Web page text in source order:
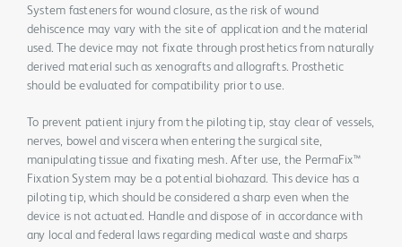
System fasteners for wound closure, as the risk of wound
dehiscence may vary with the site of application and the material
used. The device may not fixate through prosthetics from naturally
derived material such as xenografts and allografts. Prosthetic
should be evaluated for compatibility prior to use.
To prevent patient injury from the piloting tip, stay clear of vessels,
nerves, bowel and viscera when entering the surgical site,
manipulating tissue and fixating mesh. After use, the PermaFix™
Fixation System may be a potential biohazard. This device has a
piloting tip, which should be considered a sharp even when the
device is not actuated. Handle and dispose of in accordance with
any local and federal laws regarding medical waste and sharps